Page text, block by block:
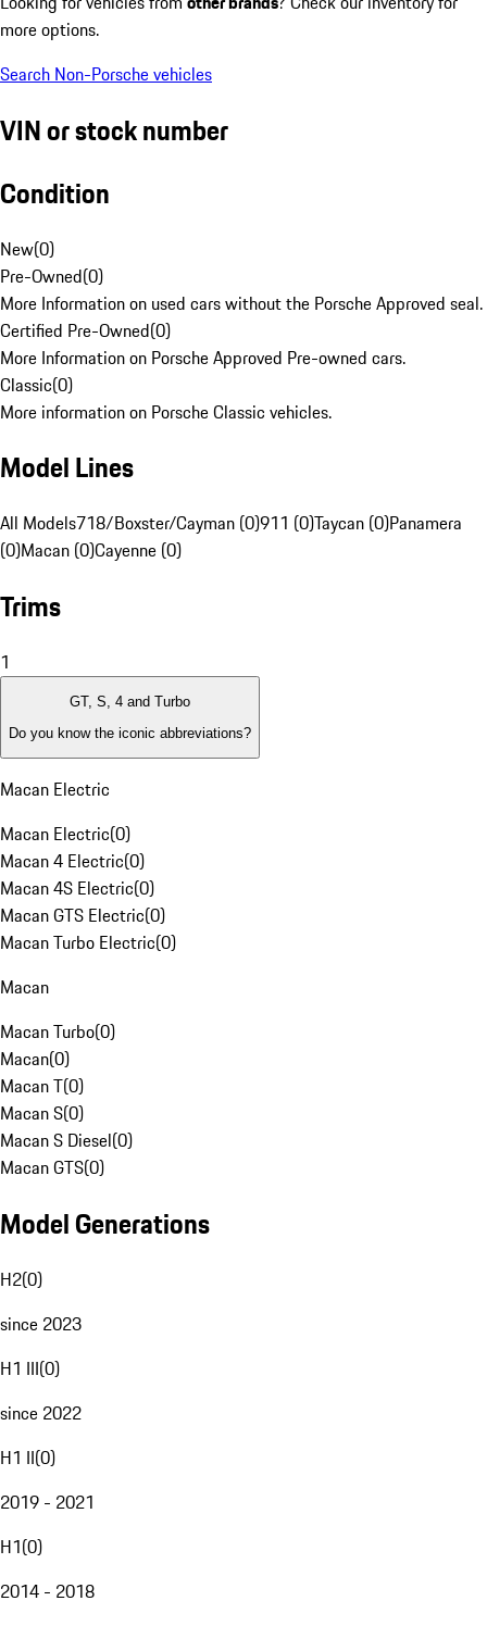
more options.
Search Non-Porsche vehicles
VIN or stock number
Condition
New(0)
Pre-Owned(0)
More Information on used cars without the Porsche Approved seal.
Certified Pre-Owned(0)
More Information on Porsche Approved Pre-owned cars.
Classic(0)
More information on Porsche Classic vehicles.
Model Lines
All Models718/Boxster/Cayman (0)911 (0)Taycan (0)Panamera
(0)Macan (0)Cayenne (0)
Trims
1
GT, S, 4 and Turbo
Do you know the iconic abbreviations?
Macan Electric
Macan Electric(0)
Macan 4 Electric(0)
Macan 4S Electric(0)
Macan GTS Electric(0)
Macan Turbo Electric(0)
Macan
Macan Turbo(0)
Macan(0)
Macan T(0)
Macan S(0)
Macan S Diesel(0)
Macan GTS(0)
Model Generations
H2(0)
since 2023
H1 III(0)
since 2022
H1 II(0)
2019 - 2021
H1(0)
2014 - 2018